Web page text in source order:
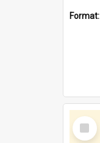
Format:
Select
Item